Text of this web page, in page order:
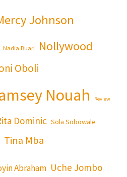
Johnson
Nadia Buari Nollywood
Oboli
Nouah Review
Dominic Sola Sobowale
Tina Mba
Abraham Uche Jombo